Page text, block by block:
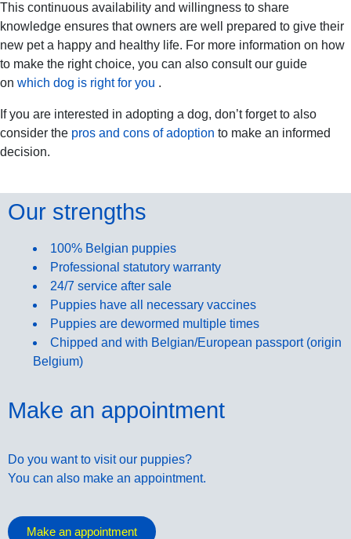
This continuous availability and willingness to share
knowledge ensures that owners are well prepared to give their
new pet a happy and healthy life. For more information on how
to make the right choice, you can also consult our guide
on which dog is right for you .
If you are interested in adopting a dog, don’t forget to also
consider the pros and cons of adoption to make an informed
decision.
Our strengths
100% Belgian puppies
Professional statutory warranty
24/7 service after sale
Puppies have all necessary vaccines
Puppies are dewormed multiple times
Chipped and with Belgian/European passport (origin
Belgium)
Make an appointment
Do you want to visit our puppies?
You can also make an appointment.
Make an appointment